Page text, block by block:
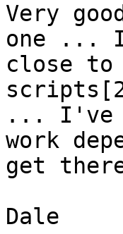
Very
one ...
close to
... I've
work
get
Dale